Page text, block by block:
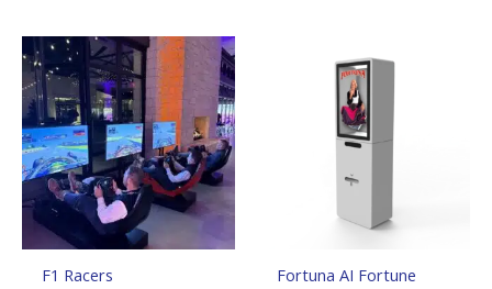
F1 Racers
Fortuna AI Fortune